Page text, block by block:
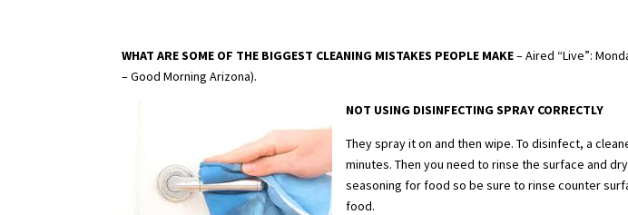
WHAT ARE SOME OF THE BIGGEST CLEANING MISTAKES PEOPLE MAKE– Aired “Live”:
– Good Morning Arizona).
NOT USING DISINFECTING SPRAY CORRECTLY
They spray it on and then wipe. To disinfect, a
minutes. Then you need to rinse the surface and
seasoning for food so be sure to rinse counter
food.